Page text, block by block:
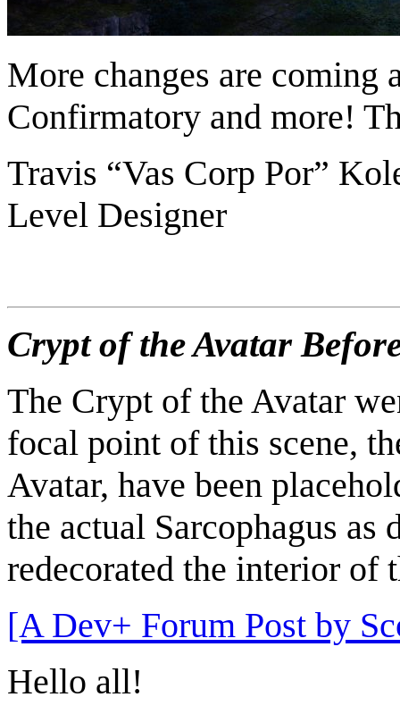
More changes are coming
Confirmatory and more!
Travis “Vas Corp Por”
Level Designer
Crypt of the Avatar
The Crypt of the Avatar
focal point of this scene,
Avatar, have been
the actual Sarcophagus
redecorated the interior of
[A Dev+ Forum Post by
Hello all!